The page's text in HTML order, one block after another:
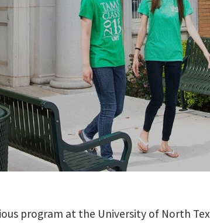
program at the University of North